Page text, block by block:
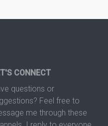
CONNECT
questions or
Feel free to
me through these